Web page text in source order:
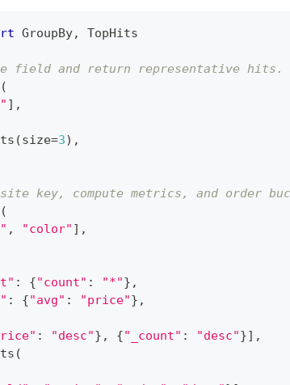
GroupBy, TopHits
field and return representative hits.
(
] ,
(size=3) ,
key, compute metrics, and order
(
, "color" ] ,
: {"count" : "*"} ,
: {"avg" : "price"} ,
: "desc"} , {"_count" : "desc"}] ,
(